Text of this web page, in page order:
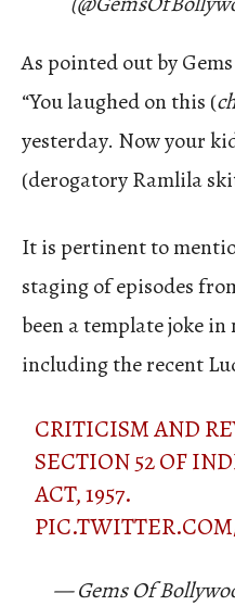
As pointed out by
“You laughed on this (
yesterday. Now your
(derogatory Ramlila
It is pertinent to
staging of episodes
been a template joke
including the recent
CRITICISM AND
SECTION 52 OF
ACT, 1957.
— Gems Of